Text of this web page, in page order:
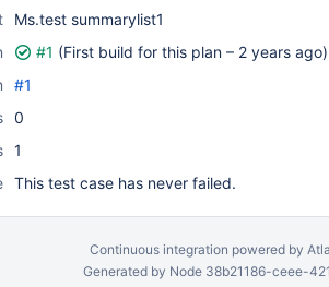
Ms.test summarylist1
#1 (First build for this plan – 2 years ago)
#1
0
1
This test case has never failed.
Continuous integration powered by
Generated by Node 38b21186-ceee-